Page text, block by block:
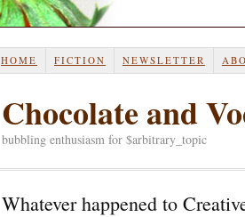
HOME FICTION NEWSLETTER
Chocolate and
bubbling enthusiasm for $arbitrary_topic
Whatever happened to